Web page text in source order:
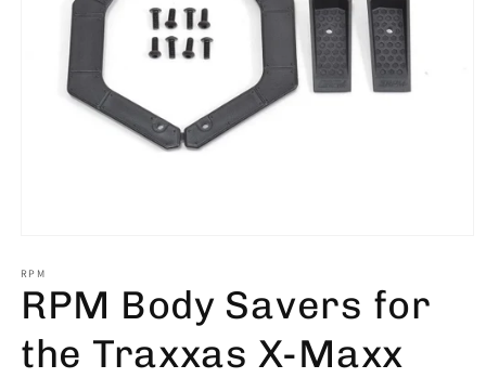
1
in
modal
RPM
RPM Body Savers for
the Traxxas X-Maxx